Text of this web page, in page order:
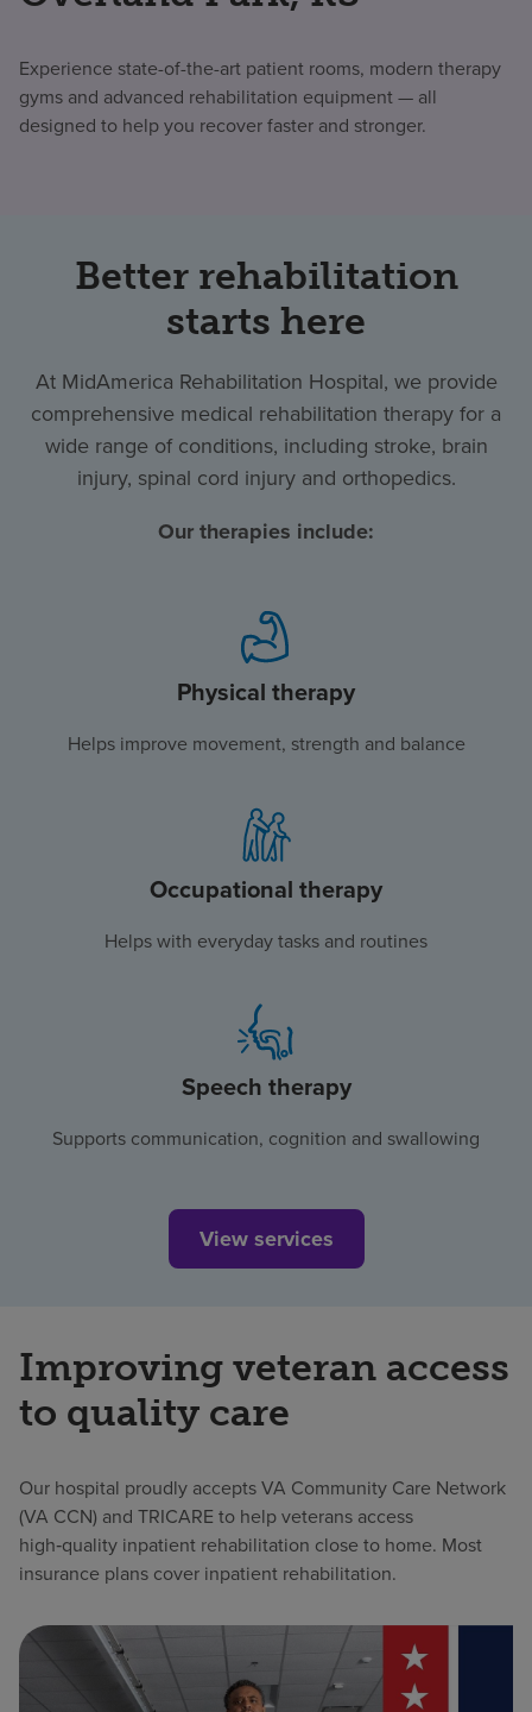
Experience state-of-the-art patient rooms, modern therapy
gyms and advanced rehabilitation equipment — all
designed to help you recover faster and stronger.
Better rehabilitation
starts here
At MidAmerica Rehabilitation Hospital, we provide
comprehensive medical rehabilitation therapy for a
wide range of conditions, including stroke, brain
injury, spinal cord injury and orthopedics.
Our therapies include:
Physical therapy
Helps improve movement, strength and balance
Occupational therapy
Helps with everyday tasks and routines
Speech therapy
Supports communication, cognition and swallowing
View services
Improving veteran access
to quality care
Our hospital proudly accepts VA Community Care Network
(VA CCN) and TRICARE to help veterans access
high‑quality inpatient rehabilitation close to home. Most
insurance plans cover inpatient rehabilitation.